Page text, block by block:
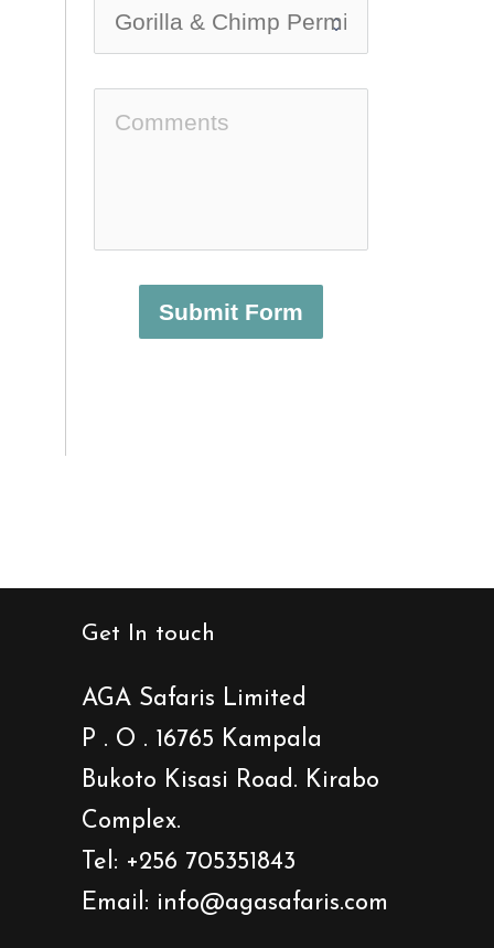
Submit Form
Get In touch
AGA Safaris Limited
P . O . 16765 Kampala
Bukoto Kisasi Road. Kirabo
Complex.
Tel: +256 705351843
Email: info@agasafaris.com